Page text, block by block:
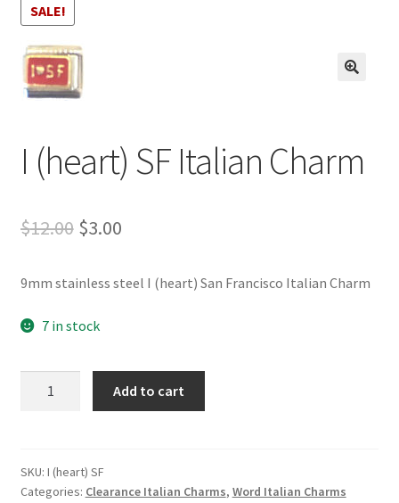
BASE BRACELETS
MY ACCOUNT
CHECKOUT
CONTACT US
SALE!
I (heart) SF Italian Charm
$12.00 Original
was:
$12.00.
$3.00Current
is:
9mm stainless steel I (heart) San Francisco Italian Charm
7 in stock
Charm
quantity
Add to cart
SKU: I (heart) SF
Categories: Clearance Italian Charms, Word Italian Charms